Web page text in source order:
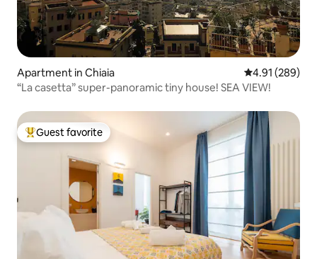
Apartment in Chiaia 4.91 out of 5
4.91 (289)
“La casetta” super-panoramic tiny house! SEA VIEW!
Top guest favorite
Guest favorite